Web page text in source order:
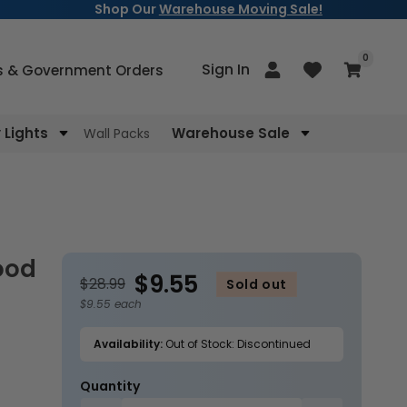
Shop OurWarehouse Moving Sale!
Lights Wall Packs Warehouse Sale
& Government Orders Sign In
Log
in Cart
0
items
$28.99 $9.55 Sold out
$9.55 each
Availability:Out of Stock: Discontinued
Quantity